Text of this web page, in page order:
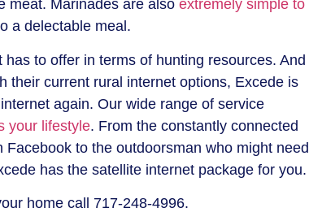
meat. Marinades are also extremely simple to
a delectable meal.
to offer in terms of hunting resources. And
their current rural internet options, Excede is
again. Our wide range of service
your lifestyle. From the constantly connected
to the outdoorsman who might need
has the satellite internet package for you.
home call 717-248-4996.